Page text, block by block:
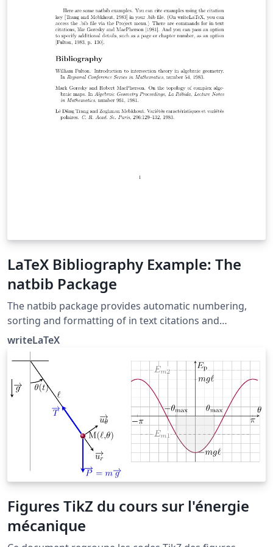
example and list of Telugu fonts available on Overleaf.
LaTeX Bibliography Example: The
natbib Package
The natbib package provides automatic numbering,
sorting and formatting of in text citations and
bibliographic references in LaTeX. It supports both
numeric and author-year citation styles. The natbib
package is the most commonly used package for
handling references in LaTeX, and it is very functional,
but the more modern biblatex package is also worth a
writeLaTeX
Figures TikZ du cours sur l'énergie
mécanique